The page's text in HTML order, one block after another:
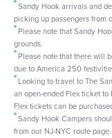
Sandy Hook arrivals and
picking up passengers from
Please note that Sandy
grounds.
Please note that there will
due to America 250
Looking to travel to The
an open-ended Flex ticket
Flex tickets can be
Sandy Hook Campers
from our NJ-NYC route